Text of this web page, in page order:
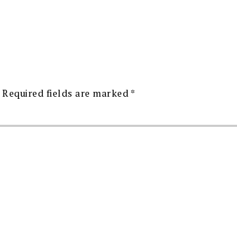
Required fields are marked *